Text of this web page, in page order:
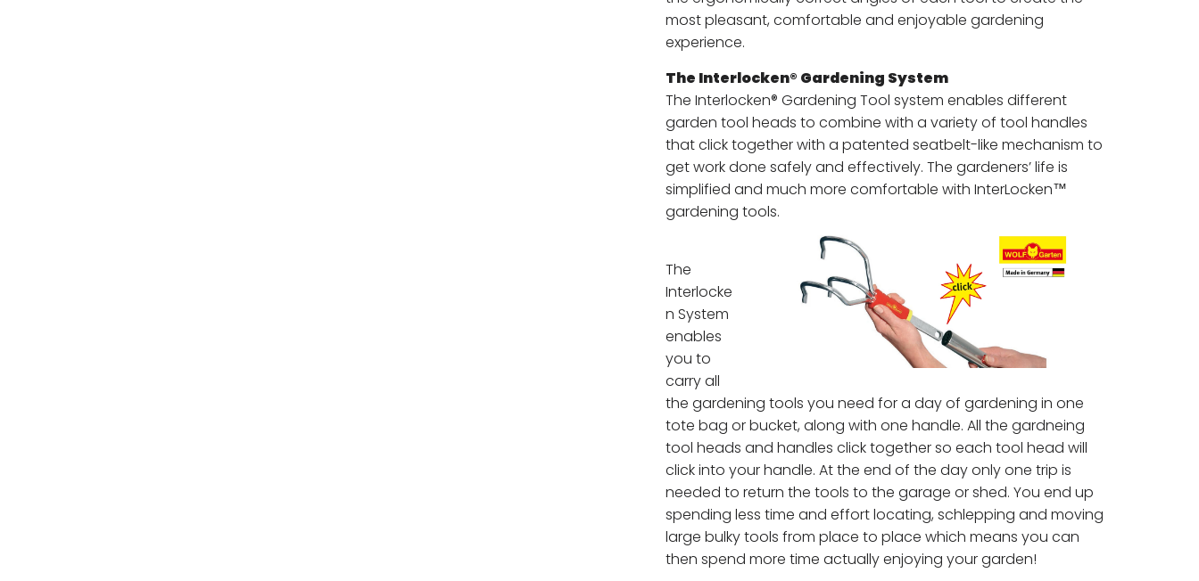
most pleasant, comfortable and enjoyable gardening
experience.
The Interlocken® Gardening System
The Interlocken® Gardening Tool system enables different
garden tool heads to combine with a variety of tool handles
that click together with a patented seatbelt-like mechanism to
get work done safely and effectively. The gardeners’ life is
simplified and much more comfortable with InterLocken™
gardening tools.
The
Interlocke
n System
enables
you to
carry all
the gardening tools you need for a day of gardening in one
tote bag or bucket, along with one handle. All the gardneing
tool heads and handles click together so each tool head will
click into your handle. At the end of the day only one trip is
needed to return the tools to the garage or shed. You end up
spending less time and effort locating, schlepping and moving
large bulky tools from place to place which means you can
then spend more time actually enjoying your garden!